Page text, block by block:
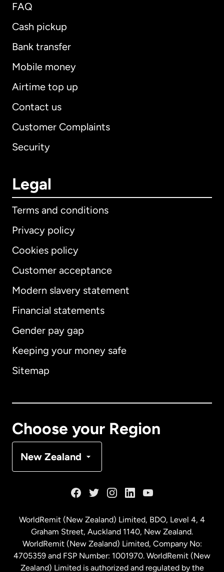
FAQ
Cash pickup
Bank transfer
Mobile money
Airtime top up
Contact us
Customer Complaints
Security
Legal
Terms and conditions
Privacy policy
Cookies policy
Customer acceptance
Modern slavery statement
Financial statements
Gender pay gap
Keeping your money safe
Sitemap
Choose your Region
New Zealand
International English
Australia
Malaysia
WorldRemit (New Zealand) Limited, BDO, Level 4, 4
Graham Street, Auckland 1140, New Zealand.
WorldRemit (New Zealand) Limited, Company No:
4705359 and FSP Number: 1001970. WorldRemit (New
Zealand) Limited is authorized and regulated by the